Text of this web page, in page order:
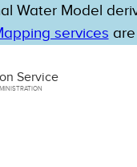
Water Model
services
Service